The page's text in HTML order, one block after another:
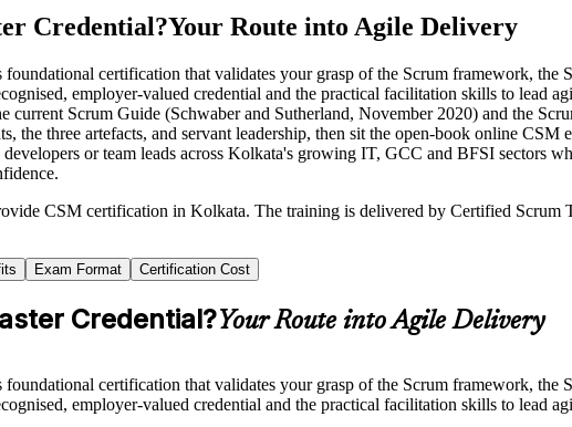
Credential?Your Route into Agile Delivery
certification that validates your grasp of the Scrum framework, the
employer-valued credential and the practical facilitation skills to lead
current Scrum Guide (Schwaber and Sutherland, November 2020) and the
the three artefacts, and servant leadership, then sit the open-book online
or team leads across Kolkata's growing IT, GCC and BFSI
CSM certification in Kolkata. The training is delivered by Certified
Exam Format Certification Cost
Credential?Your Route into Agile Delivery
certification that validates your grasp of the Scrum framework, the
employer-valued credential and the practical facilitation skills to lead